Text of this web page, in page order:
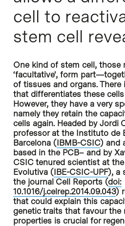
cell to
stem cell
One kind of stem cell, those
‘facultative', form
of tissues and organs.
that differentiates these
However, they have a very
namely they retain the
cells again. Headed by Jordi
professor at the Instituto de
Barcelona (IBMB-CSIC) and
based in the PCB– and by
CSIC tenured scientist at
Evolutiva (IBE-CSIC-UPF), a
the journal Cell Reports (doi:
10.1016/j.celrep.2014.09.043)
that could explain this
genetic traits that favour
properties is crucial for